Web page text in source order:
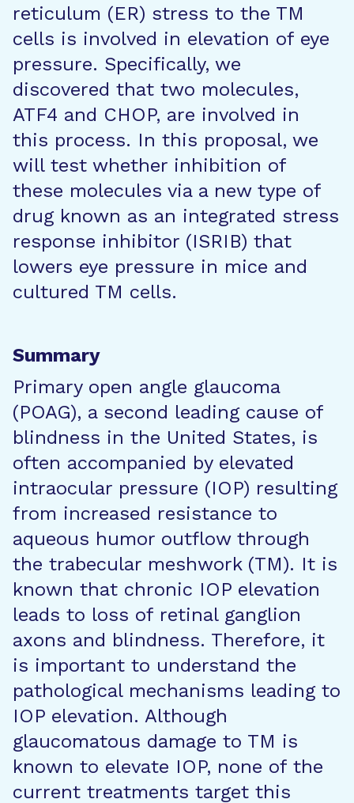
reticulum (ER) stress to the TM
cells is involved in elevation of eye
pressure. Specifically, we
discovered that two molecules,
ATF4 and CHOP, are involved in
this process. In this proposal, we
will test whether inhibition of
these molecules via a new type of
drug known as an integrated stress
response inhibitor (ISRIB) that
lowers eye pressure in mice and
cultured TM cells.
Summary
Primary open angle glaucoma
(POAG), a second leading cause of
blindness in the United States, is
often accompanied by elevated
intraocular pressure (IOP) resulting
from increased resistance to
aqueous humor outflow through
the trabecular meshwork (TM). It is
known that chronic IOP elevation
leads to loss of retinal ganglion
axons and blindness. Therefore, it
is important to understand the
pathological mechanisms leading to
IOP elevation. Although
glaucomatous damage to TM is
known to elevate IOP, none of the
current treatments target this